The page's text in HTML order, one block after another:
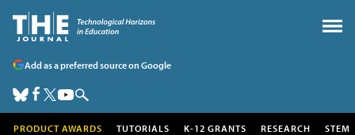
Add as a preferred source on Google
PRODUCT AWARDS TUTORIALS K-12 GRANTS RESEARCH STEM